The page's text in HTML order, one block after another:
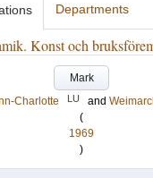
Departments
Konst och
Mark
Charlotte
LU and
(
1969
)